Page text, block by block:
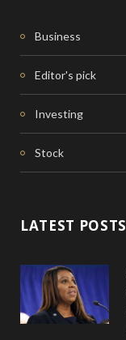
Business
Editor's pick
Investing
Stock
LATEST POSTS